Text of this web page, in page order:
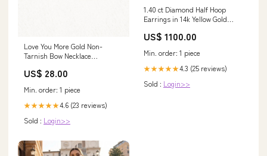
Love You More Gold Non-
Tarnish Bow Necklace
US$ 28.00
Min. order: 1 piece
★★★★★4.6 (23 reviews)
Sold : Login>>
1.40 ct Diamond Half Hoop
Earrings in 14k Yellow Gold
US$ 1100.00
Min. order: 1 piece
★★★★★4.3 (25 reviews)
Sold : Login>>